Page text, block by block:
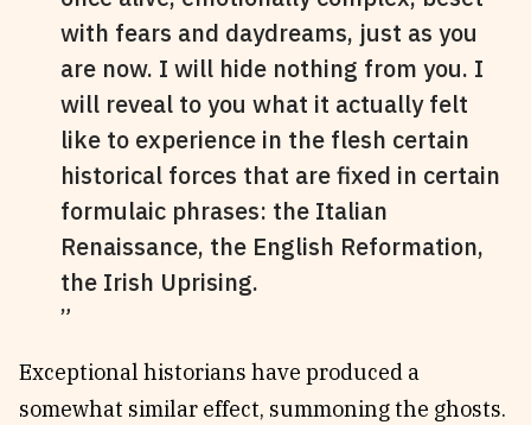
with fears and daydreams, just as you
are now. I will hide nothing from you. I
will reveal to you what it actually felt
like to experience in the flesh certain
historical forces that are fixed in certain
formulaic phrases: the Italian
Renaissance, the English Reformation,
the Irish Uprising.
Exceptional historians have produced a
somewhat similar effect, summoning the ghosts.